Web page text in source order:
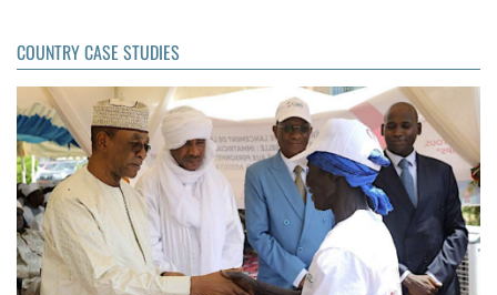
COUNTRY CASE STUDIES